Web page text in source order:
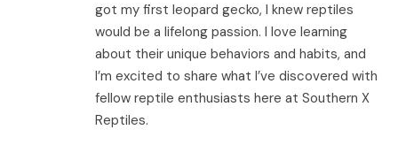
got my first leopard gecko, I knew reptiles
would be a lifelong passion. I love learning
about their unique behaviors and habits, and
I’m excited to share what I’ve discovered with
fellow reptile enthusiasts here at Southern X
Reptiles.